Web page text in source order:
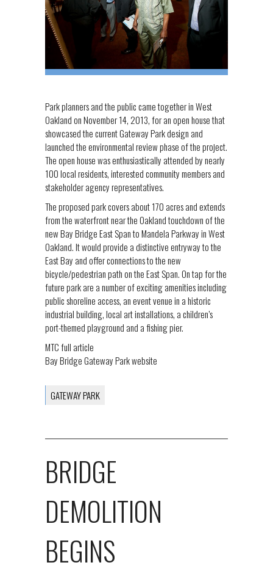
Park planners and the public came together in West
Oakland on November 14, 2013, for an open house that
showcased the current Gateway Park design and
launched the environmental review phase of the project.
The open house was enthusiastically attended by nearly
100 local residents, interested community members and
stakeholder agency representatives.
The proposed park covers about 170 acres and extends
from the waterfront near the Oakland touchdown of the
new Bay Bridge East Span to Mandela Parkway in West
Oakland. It would provide a distinctive entryway to the
East Bay and offer connections to the new
bicycle/pedestrian path on the East Span. On tap for the
future park are a number of exciting amenities including
public shoreline access, an event venue in a historic
industrial building, local art installations, a children’s
port-themed playground and a fishing pier.
MTC full article
Bay Bridge Gateway Park website
GATEWAY PARK
BRIDGE
DEMOLITION
BEGINS